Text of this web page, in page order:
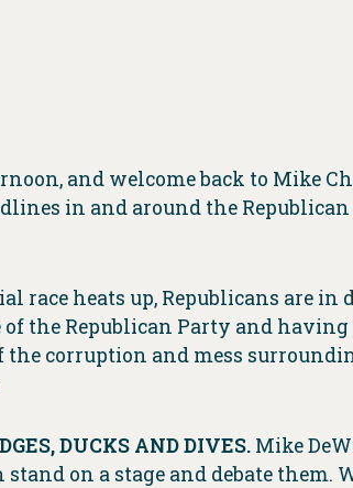
and welcome back to Mike
in and around the Republican
race heats up, Republicans are
the Republican Party and
corruption and mess
DUCKS AND DIVES. Mike
stand on a stage and debate